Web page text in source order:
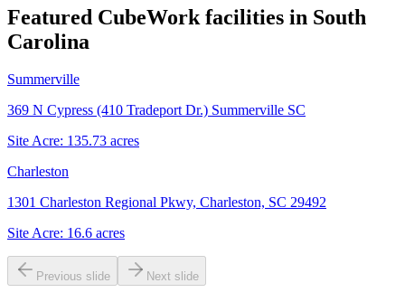
Featured CubeWork facilities in South
Carolina
Summerville
369 N Cypress (410 Tradeport Dr.) Summerville SC
Site Acre: 135.73 acres
Charleston
1301 Charleston Regional Pkwy, Charleston, SC 29492
Site Acre: 16.6 acres
Previous slide Next slide